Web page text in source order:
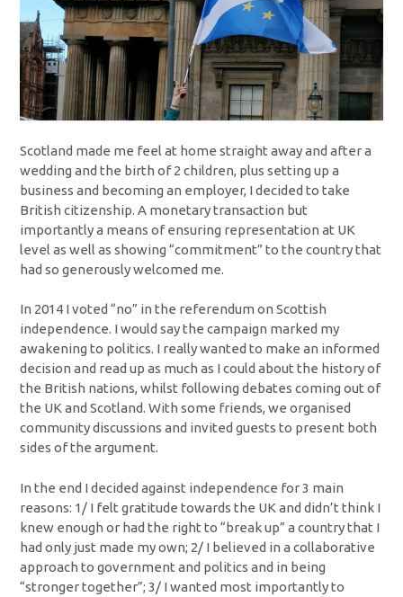
Scotland made me feel at home straight away and after a
wedding and the birth of 2 children, plus setting up a
business and becoming an employer, I decided to take
British citizenship. A monetary transaction but
importantly a means of ensuring representation at UK
level as well as showing “commitment” to the country that
had so generously welcomed me.
In 2014 I voted “no” in the referendum on Scottish
independence. I would say the campaign marked my
awakening to politics. I really wanted to make an informed
decision and read up as much as I could about the history of
the British nations, whilst following debates coming out of
the UK and Scotland. With some friends, we organised
community discussions and invited guests to present both
sides of the argument.
In the end I decided against independence for 3 main
reasons: 1/ I felt gratitude towards the UK and didn’t think I
knew enough or had the right to “break up” a country that I
had only just made my own; 2/ I believed in a collaborative
approach to government and politics and in being
“stronger together”; 3/ I wanted most importantly to